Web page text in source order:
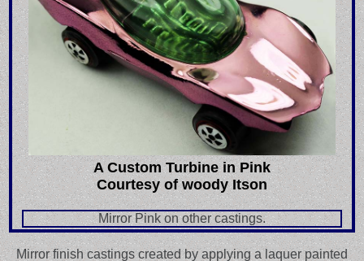
A Custom Turbine in Pink
Courtesy of woody Itson
Mirror Pink on other castings.
Mirror finish castings created by applying a laquer painted